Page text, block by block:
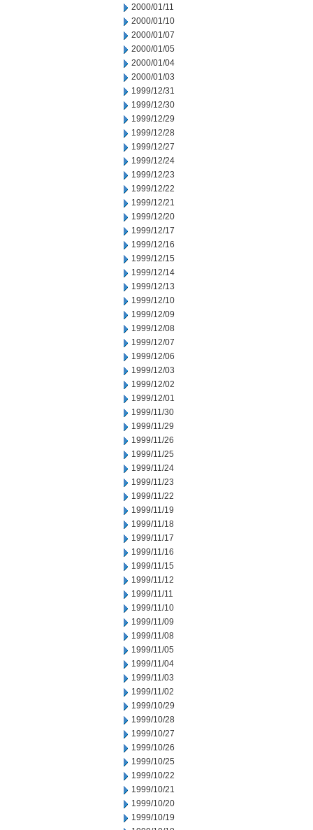
2000/01/11
2000/01/10
2000/01/07
2000/01/05
2000/01/04
2000/01/03
1999/12/31
1999/12/30
1999/12/29
1999/12/28
1999/12/27
1999/12/24
1999/12/23
1999/12/22
1999/12/21
1999/12/20
1999/12/17
1999/12/16
1999/12/15
1999/12/14
1999/12/13
1999/12/10
1999/12/09
1999/12/08
1999/12/07
1999/12/06
1999/12/03
1999/12/02
1999/12/01
1999/11/30
1999/11/29
1999/11/26
1999/11/25
1999/11/24
1999/11/23
1999/11/22
1999/11/19
1999/11/18
1999/11/17
1999/11/16
1999/11/15
1999/11/12
1999/11/11
1999/11/10
1999/11/09
1999/11/08
1999/11/05
1999/11/04
1999/11/03
1999/11/02
1999/10/29
1999/10/28
1999/10/27
1999/10/26
1999/10/25
1999/10/22
1999/10/21
1999/10/20
1999/10/19